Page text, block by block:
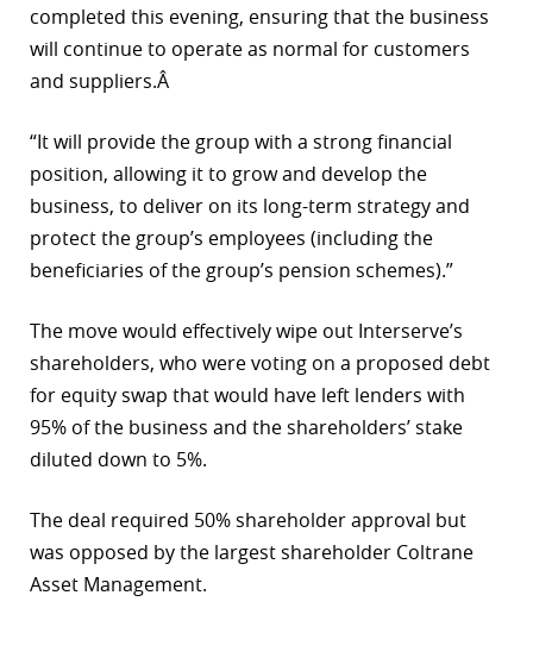
completed this evening, ensuring that the business
will continue to operate as normal for customers
and suppliers.Â
“It will provide the group with a strong financial
position, allowing it to grow and develop the
business, to deliver on its long-term strategy and
protect the group’s employees (including the
beneficiaries of the group’s pension schemes).”
The move would effectively wipe out Interserve’s
shareholders, who were voting on a proposed debt
for equity swap that would have left lenders with
95% of the business and the shareholders’ stake
diluted down to 5%.
The deal required 50% shareholder approval but
was opposed by the largest shareholder Coltrane
Asset Management.